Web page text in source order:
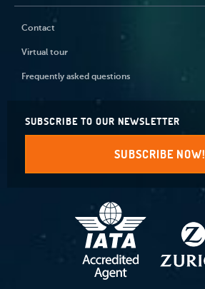
Contact
Virtual tour
Frequently asked questions
SUBSCRIBE TO OUR NEWSLETTER
SUBSCRIBE NOW!